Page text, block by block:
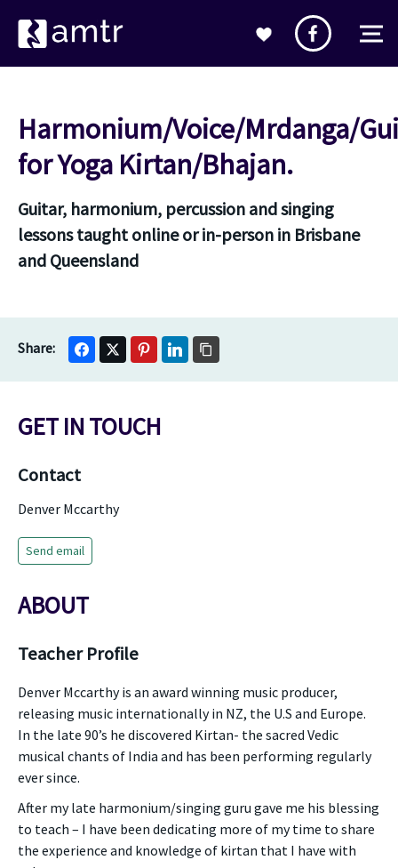
Harmonium/Voice/Mrdanga/
for Yoga Kirtan/Bhajan.
Guitar, harmonium, percussion and singing
lessons taught online or in-person in Brisbane
and Queensland
GET IN TOUCH
Contact
Denver Mccarthy
Send email
ABOUT
Teacher Profile
Denver Mccarthy is an award winning music producer,
releasing music internationally in NZ, the U.S and Europe.
In the late 90’s he discovered Kirtan- the sacred Vedic
musical chants of India and has been performing regularly
ever since.
After my late harmonium/singing guru gave me his blessing
to teach – I have been dedicating more of my time to share
the experience and knowledge of kirtan that I have with